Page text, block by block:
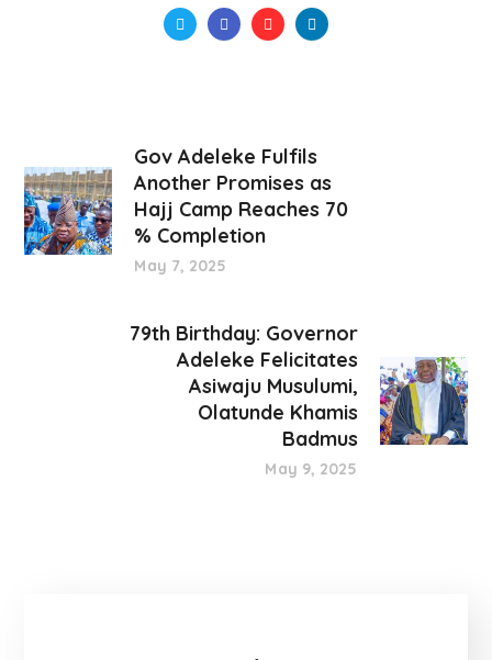
Gov Adeleke Fulfils
Another Promises as
Hajj Camp Reaches 70
% Completion
May 7, 2025
79th Birthday: Governor
Adeleke Felicitates
Asiwaju Musulumi,
Olatunde Khamis
Badmus
May 9, 2025